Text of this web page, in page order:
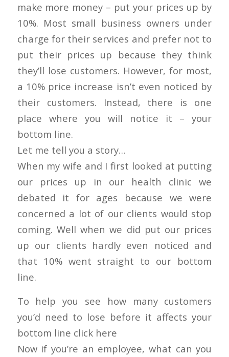
make more money – put your prices up by
10%. Most small business owners under
charge for their services and prefer not to
put their prices up because they think
they’ll lose customers. However, for most,
a 10% price increase isn’t even noticed by
their customers. Instead, there is one
place where you will notice it – your
bottom line.
Let me tell you a story…
When my wife and I first looked at putting
our prices up in our health clinic we
debated it for ages because we were
concerned a lot of our clients would stop
coming. Well when we did put our prices
up our clients hardly even noticed and
that 10% went straight to our bottom
line.
To help you see how many customers
you’d need to lose before it affects your
bottom line click here
Now if you’re an employee, what can you